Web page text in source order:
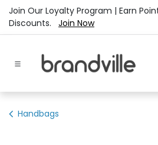
Skip to Content
Join Our Loyalty Program | Earn
Discounts. Join Now
Handbags